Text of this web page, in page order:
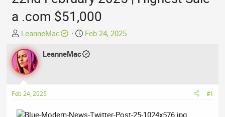
a .com $51,000
T
h
r
e
a
d
s
LeanneMac
S
a
d
Feb 24, 2025
LeanneMac
Feb 24, 2025 #1